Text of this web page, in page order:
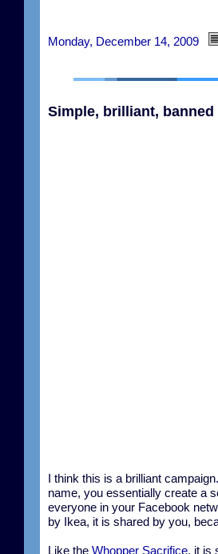
Monday, December 14, 2009
Simple, brilliant, banned
I think this is a brilliant
name, you essentially create a
everyone in your Facebook
by Ikea, it is shared by you,
Like the Whopper Sacrifice, it is